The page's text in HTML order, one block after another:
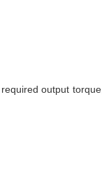
output torque,